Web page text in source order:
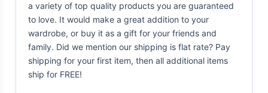
a variety of top quality products you are guaranteed
to love. It would make a great addition to your
wardrobe, or buy it as a gift for your friends and
family. Did we mention our shipping is flat rate? Pay
shipping for your first item, then all additional items
ship for FREE!